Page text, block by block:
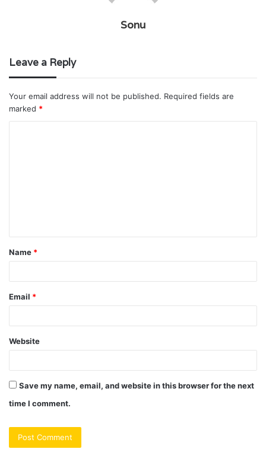
Sonu
Leave a Reply
Your email address will not be published. Required fields are
marked *
t
*
Name *
Email *
Website
Save my name, email, and website in this browser for the next
time I comment.